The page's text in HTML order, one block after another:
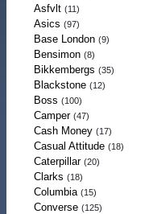
Asfvlt (11)
Asics (97)
Base London (9)
Bensimon (8)
Bikkembergs (35)
Blackstone (12)
Boss (100)
Camper (47)
Cash Money (17)
Casual Attitude (18)
Caterpillar (20)
Clarks (18)
Columbia (15)
Converse (125)